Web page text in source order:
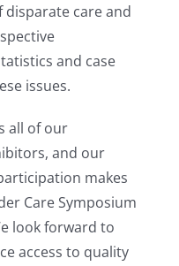
disparate care and
and case
issues.
all of our
and our
makes
Care Symposium
look forward to
access to quality